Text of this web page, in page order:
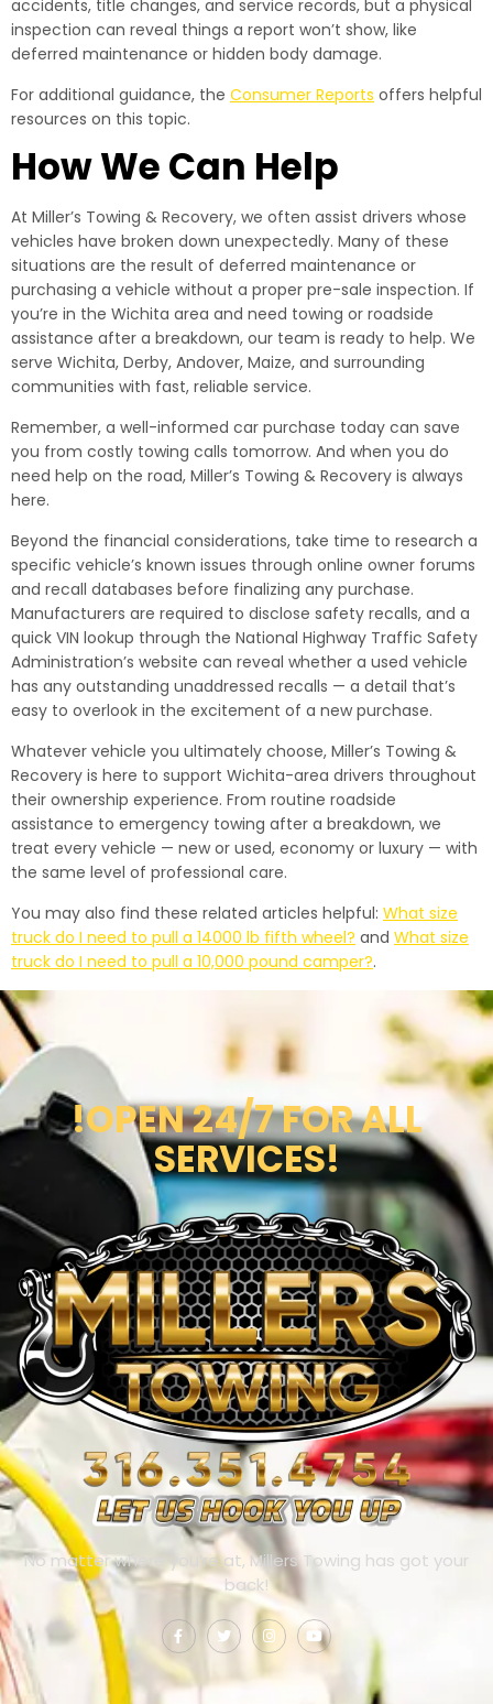
accidents, title changes, and service records, but a physical
inspection can reveal things a report won’t show, like
deferred maintenance or hidden body damage.
For additional guidance, the Consumer Reports offers helpful
resources on this topic.
How We Can Help
At Miller’s Towing & Recovery, we often assist drivers whose
vehicles have broken down unexpectedly. Many of these
situations are the result of deferred maintenance or
purchasing a vehicle without a proper pre-sale inspection. If
you’re in the Wichita area and need towing or roadside
assistance after a breakdown, our team is ready to help. We
serve Wichita, Derby, Andover, Maize, and surrounding
communities with fast, reliable service.
Remember, a well-informed car purchase today can save
you from costly towing calls tomorrow. And when you do
need help on the road, Miller’s Towing & Recovery is always
here.
Beyond the financial considerations, take time to research a
specific vehicle’s known issues through online owner forums
and recall databases before finalizing any purchase.
Manufacturers are required to disclose safety recalls, and a
quick VIN lookup through the National Highway Traffic Safety
Administration’s website can reveal whether a used vehicle
has any outstanding unaddressed recalls — a detail that’s
easy to overlook in the excitement of a new purchase.
Whatever vehicle you ultimately choose, Miller’s Towing &
Recovery is here to support Wichita-area drivers throughout
their ownership experience. From routine roadside
assistance to emergency towing after a breakdown, we
treat every vehicle — new or used, economy or luxury — with
the same level of professional care.
You may also find these related articles helpful: What size
truck do I need to pull a 14000 lb fifth wheel? and What size
truck do I need to pull a 10,000 pound camper?.
!OPEN 24/7 FOR ALL
SERVICES!
No matter where you’re at, Millers Towing has got your
back!